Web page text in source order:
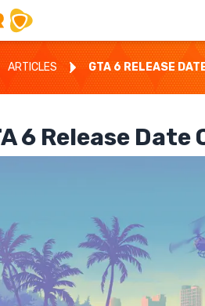
ARTICLES GTA 6 RELEASE
6 Release